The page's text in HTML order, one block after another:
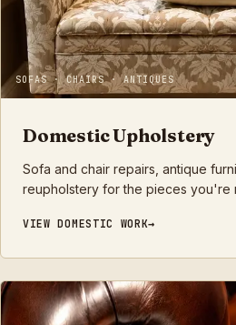
SOFAS · CHAIRS · ANTIQUES
Domestic Upholstery
Sofa and chair repairs, antique
reupholstery for the pieces you're
VIEWDOMESTIC WORK